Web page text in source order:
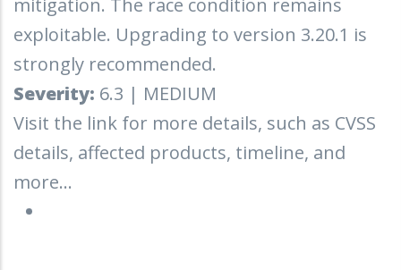
exploitable. Upgrading to version 3.20.1 is
strongly recommended.
Severity: 6.3 | MEDIUM
Visit the link for more details, such as CVSS
details, affected products, timeline, and
more...